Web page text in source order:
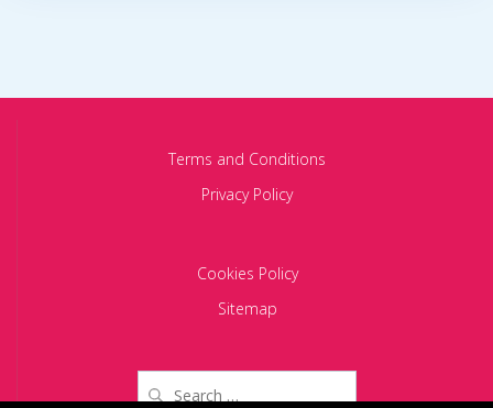
Terms and Conditions
Privacy Policy
Cookies Policy
Sitemap
for: